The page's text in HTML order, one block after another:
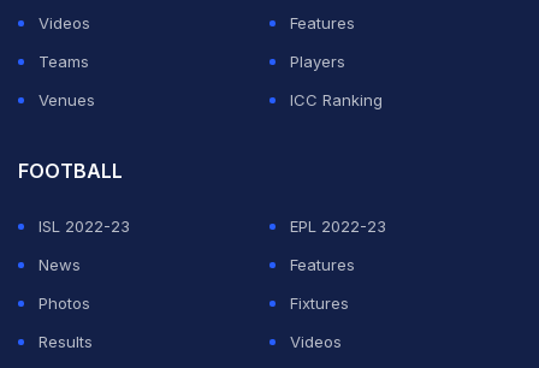
View this post on Instagram
A post shared by Mumbai Indians (@mumbaiindians)
Videos
Features
Teams
Players
Venues
ICC Ranking
FOOTBALL
ISL 2022-23
EPL 2022-23
News
Features
Photos
Fixtures
Results
Videos